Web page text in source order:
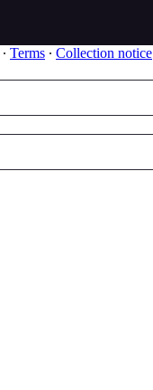
∙ Terms ∙ Collection notice